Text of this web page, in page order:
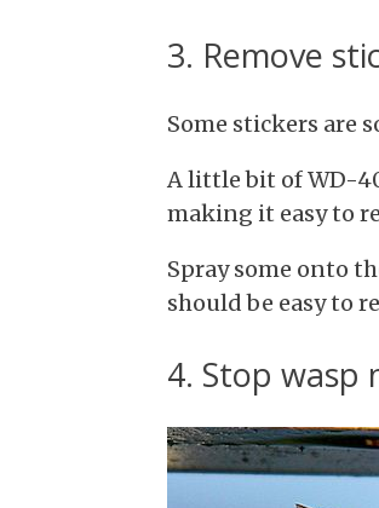
3. Remove
Some stickers are
A little bit of WD-
making it easy to
Spray some onto
should be easy to
4. Stop wasp